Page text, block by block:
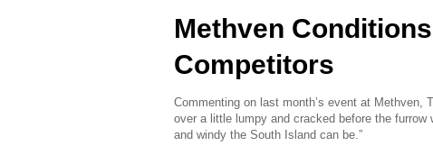
Methven
Competitors
Commenting on last month’s event at Methven,
over a little lumpy and cracked before the
and windy the South Island can be.”